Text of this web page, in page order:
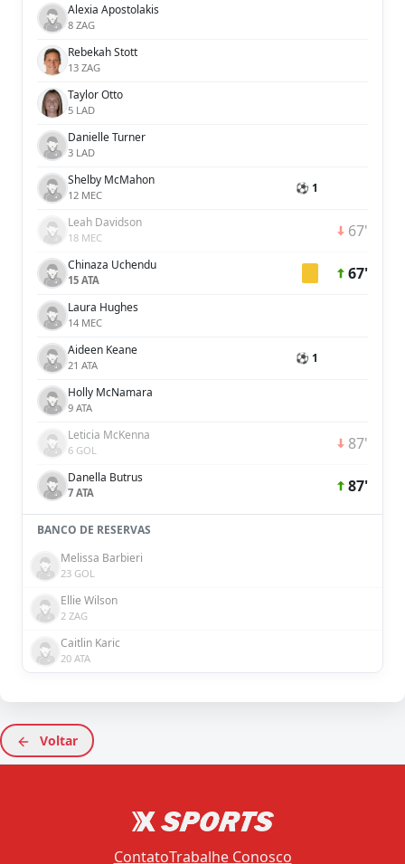
Alexia Apostolakis
8 ZAG
Rebekah Stott
13 ZAG
Taylor Otto
5 LAD
Danielle Turner
3 LAD
Shelby McMahon
12 MEC ⚽ 1
Leah Davidson
18 MEC 67'
Chinaza Uchendu
15 ATA 67'
Laura Hughes
14 MEC
Aideen Keane
21 ATA ⚽ 1
Holly McNamara
9 ATA
Leticia McKenna
6 GOL 87'
Danella Butrus
7 ATA 87'
BANCO DE RESERVAS
Melissa Barbieri
23 GOL
Ellie Wilson
2 ZAG
Caitlin Karic
20 ATA
Voltar
ContatoTrabalhe Conosco